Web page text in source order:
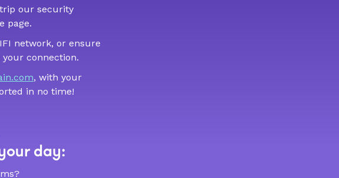
our security
page.
network, or ensure
connection.
, with your
in no time!
day: